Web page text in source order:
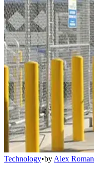
Technology•by Alex Roman